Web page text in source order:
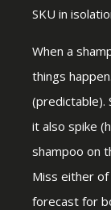
SKU in
When a
things
(predictable).
it also spike
shampoo on
Miss either
forecast for